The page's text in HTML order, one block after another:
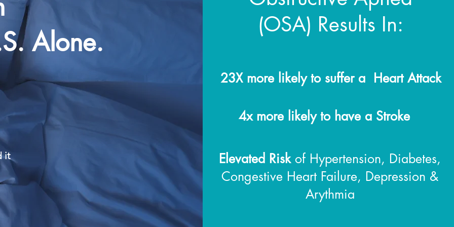
Alone.
it
(OSA) Results In:
.
23X more likely to suffer a Heart Attack
4x more likely to have a Stroke
Elevated Risk of Hypertension, Diabetes,
Congestive Heart Failure, Depression &
Arythmia